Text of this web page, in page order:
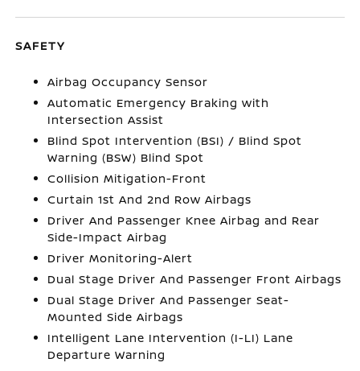
SAFETY
Airbag Occupancy Sensor
Automatic Emergency Braking with
Intersection Assist
Blind Spot Intervention (BSI) / Blind Spot
Warning (BSW) Blind Spot
Collision Mitigation-Front
Curtain 1st And 2nd Row Airbags
Driver And Passenger Knee Airbag and Rear
Side-Impact Airbag
Driver Monitoring-Alert
Dual Stage Driver And Passenger Front Airbags
Dual Stage Driver And Passenger Seat-
Mounted Side Airbags
Intelligent Lane Intervention (I-LI) Lane
Departure Warning